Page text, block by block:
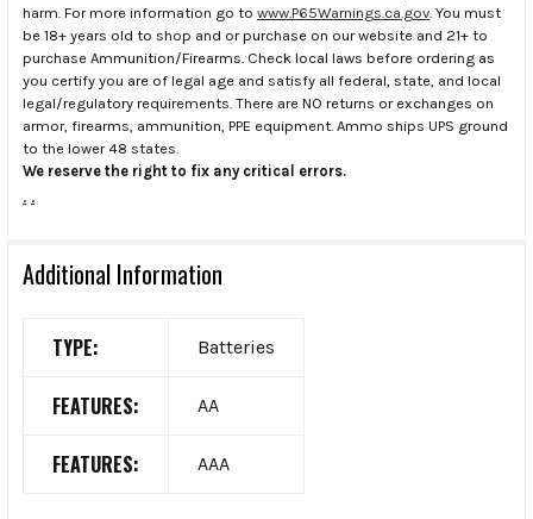
harm. For more information go to www.P65Warnings.ca.gov . You must
be 18+ years old to shop and or purchase on our website and 21+ to
purchase Ammunition/Firearms. Check local laws before ordering as
you certify you are of legal age and satisfy all federal, state, and local
legal/regulatory requirements. There are NO returns or exchanges on
armor, firearms, ammunition, PPE equipment. Ammo ships UPS ground
to the lower 48 states.
We reserve the right to fix any critical errors.
. .
Additional Information
TYPE: Batteries
FEATURES: AA
FEATURES: AAA